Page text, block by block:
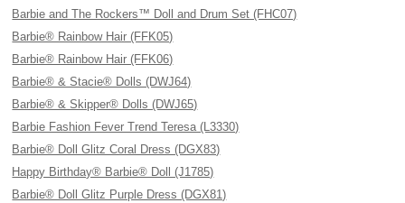
Barbie and The Rockers™ Doll and Drum Set (FHC07)
Barbie® Rainbow Hair (FFK05)
Barbie® Rainbow Hair (FFK06)
Barbie® & Stacie® Dolls (DWJ64)
Barbie® & Skipper® Dolls (DWJ65)
Barbie Fashion Fever Trend Teresa (L3330)
Barbie® Doll Glitz Coral Dress (DGX83)
Happy Birthday® Barbie® Doll (J1785)
Barbie® Doll Glitz Purple Dress (DGX81)